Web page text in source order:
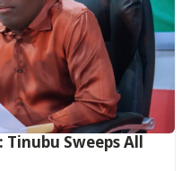
Sweeps All